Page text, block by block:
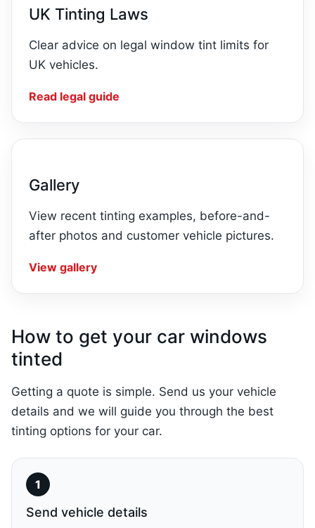
UK Tinting Laws
Clear advice on legal window tint limits for
UK vehicles.
Read legal guide
Gallery
View recent tinting examples, before-and-
after photos and customer vehicle pictures.
View gallery
How to get your car windows
tinted
Getting a quote is simple. Send us your vehicle
details and we will guide you through the best
tinting options for your car.
Send vehicle details